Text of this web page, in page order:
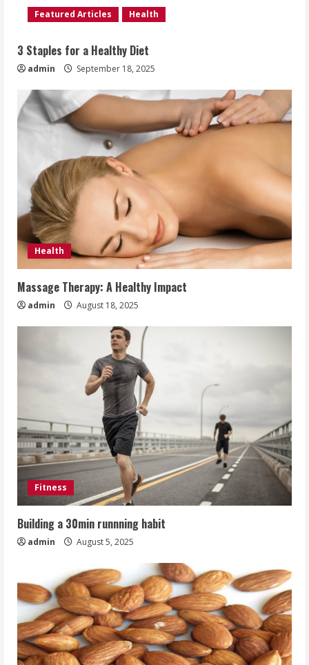
Featured Articles Health
3 Staples for a Healthy Diet
admin September 18, 2025
Health
Massage Therapy: A Healthy Impact
admin August 18, 2025
Fitness
Building a 30min runnning habit
admin August 5, 2025